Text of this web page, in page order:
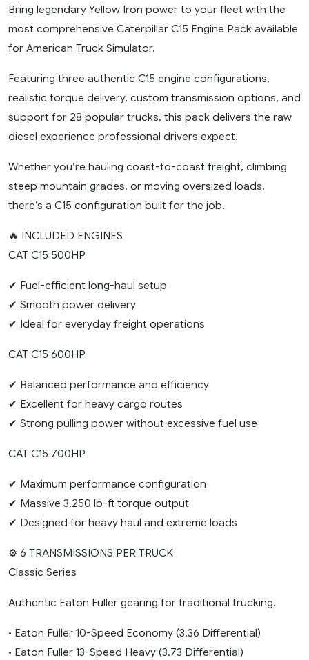
Bring legendary Yellow Iron power to your fleet with the
most comprehensive Caterpillar C15 Engine Pack available
for American Truck Simulator.
Featuring three authentic C15 engine configurations,
realistic torque delivery, custom transmission options, and
support for 28 popular trucks, this pack delivers the raw
diesel experience professional drivers expect.
Whether you’re hauling coast-to-coast freight, climbing
steep mountain grades, or moving oversized loads,
there’s a C15 configuration built for the job.
🔥 INCLUDED ENGINES
CAT C15 500HP
✔ Fuel-efficient long-haul setup
✔ Smooth power delivery
✔ Ideal for everyday freight operations
CAT C15 600HP
✔ Balanced performance and efficiency
✔ Excellent for heavy cargo routes
✔ Strong pulling power without excessive fuel use
CAT C15 700HP
✔ Maximum performance configuration
✔ Massive 3,250 lb-ft torque output
✔ Designed for heavy haul and extreme loads
⚙️ 6 TRANSMISSIONS PER TRUCK
Classic Series
Authentic Eaton Fuller gearing for traditional trucking.
• Eaton Fuller 10-Speed Economy (3.36 Differential)
• Eaton Fuller 13-Speed Heavy (3.73 Differential)